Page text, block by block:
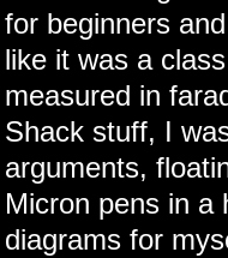
for beginners
like it was a
measured in
Shack stuff, I
arguments,
Micron pens in
diagrams for